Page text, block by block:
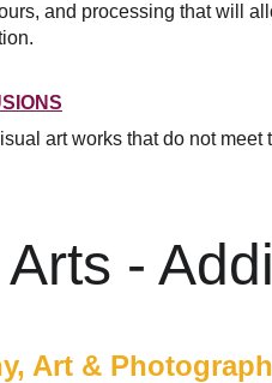
and processing that will
art works that do not
-
Art &